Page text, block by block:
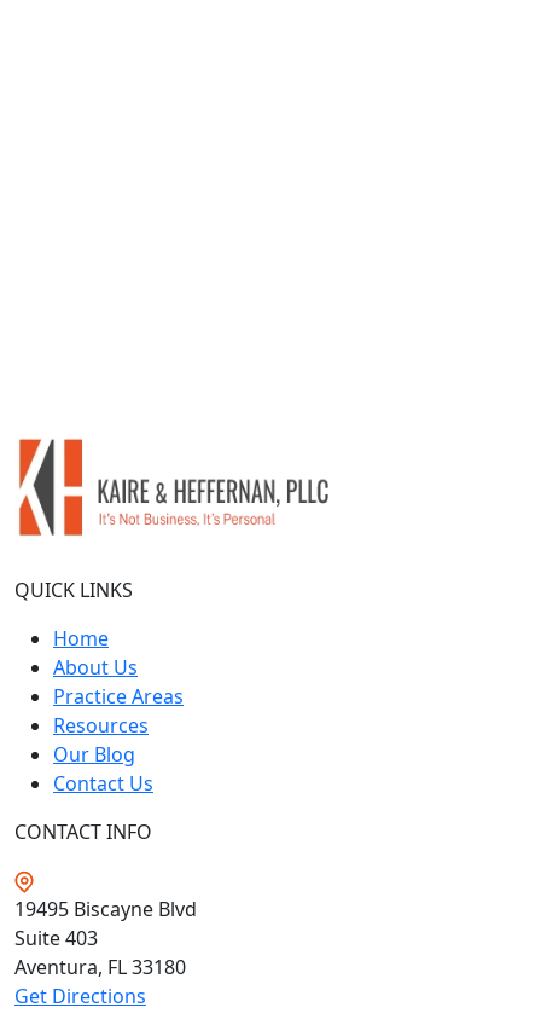
QUICK LINKS
Home
About Us
Practice Areas
Resources
Our Blog
Contact Us
CONTACT INFO
19495 Biscayne Blvd
Suite 403
Aventura, FL33180
Get Directions